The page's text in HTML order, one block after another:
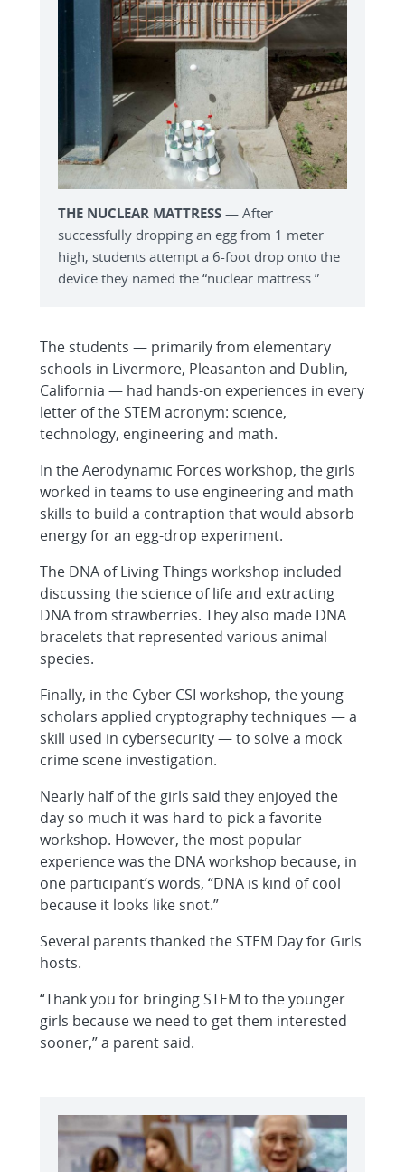
THE NUCLEAR MATTRESS — After
successfully dropping an egg from 1 meter
high, students attempt a 6-foot drop onto the
device they named the “nuclear mattress.”
The students — primarily from elementary
schools in Livermore, Pleasanton and Dublin,
California — had hands-on experiences in every
letter of the STEM acronym: science,
technology, engineering and math.
In the Aerodynamic Forces workshop, the girls
worked in teams to use engineering and math
skills to build a contraption that would absorb
energy for an egg-drop experiment.
The DNA of Living Things workshop included
discussing the science of life and extracting
DNA from strawberries. They also made DNA
bracelets that represented various animal
species.
Finally, in the Cyber CSI workshop, the young
scholars applied cryptography techniques — a
skill used in cybersecurity — to solve a mock
crime scene investigation.
Nearly half of the girls said they enjoyed the
day so much it was hard to pick a favorite
workshop. However, the most popular
experience was the DNA workshop because, in
one participant’s words, “DNA is kind of cool
because it looks like snot.”
Several parents thanked the STEM Day for Girls
hosts.
“Thank you for bringing STEM to the younger
girls because we need to get them interested
sooner,” a parent said.